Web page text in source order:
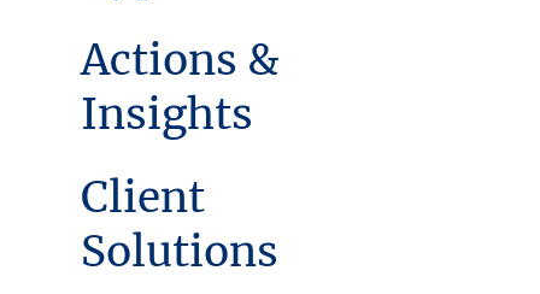
Actions &
Insights
Client
Solutions